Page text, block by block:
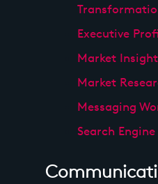
Executive
Market
Market
Messaging
Search